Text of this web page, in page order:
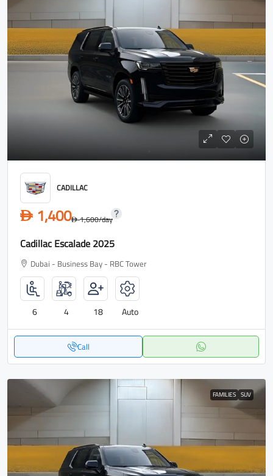
CADILLAC
D 1,400D1,600/day
Cadillac Escalade 2025
Dubai - Business Bay - RBC Tower
6 4 18 Auto
Call
FAMILIES SUV